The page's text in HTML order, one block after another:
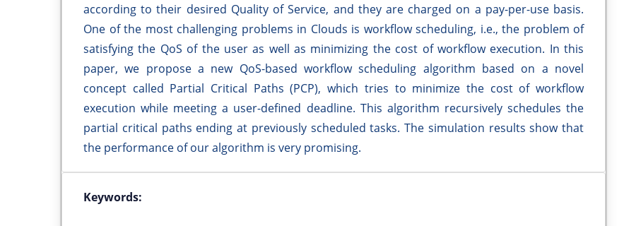
according to their desired Quality of Service, and they are charged on a pay-per-use basis.
One of the most challenging problems in Clouds is workflow scheduling, i.e., the problem of
satisfying the QoS of the user as well as minimizing the cost of workflow execution. In this
paper, we propose a new QoS-based workflow scheduling algorithm based on a novel
concept called Partial Critical Paths (PCP), which tries to minimize the cost of workflow
execution while meeting a user-defined deadline. This algorithm recursively schedules the
partial critical paths ending at previously scheduled tasks. The simulation results show that
the performance of our algorithm is very promising.
Keywords: